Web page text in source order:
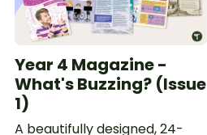
Year 4 Magazine -
What's Buzzing? (Issue
1)
A beautifully designed, 24-